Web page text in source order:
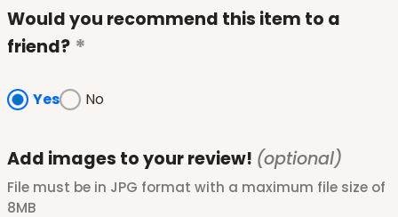
Would you recommend this item to a
friend?
Yes No
Add images to your review! (optional)
File must be in JPG format with a maximum file size of
8MB